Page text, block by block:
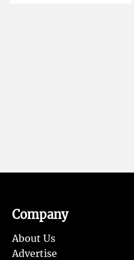
Company
About Us
Advertise